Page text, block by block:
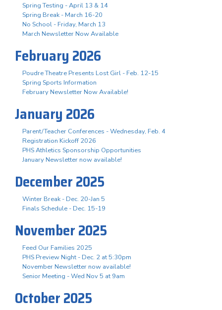
Spring Testing - April 13 & 14
Spring Break - March 16-20
No School - Friday, March 13
March Newsletter Now Available
February 2026
Poudre Theatre Presents Lost Girl - Feb. 12-15
Spring Sports Information
February Newsletter Now Available!
January 2026
Parent/Teacher Conferences - Wednesday, Feb. 4
Registration Kickoff 2026
PHS Athletics Sponsorship Opportunities
January Newsletter now available!
December 2025
Winter Break - Dec. 20-Jan 5
Finals Schedule - Dec. 15-19
November 2025
Feed Our Families 2025
PHS Preview Night - Dec. 2 at 5:30pm
November Newsletter now available!
Senior Meeting - Wed Nov 5 at 9am
October 2025